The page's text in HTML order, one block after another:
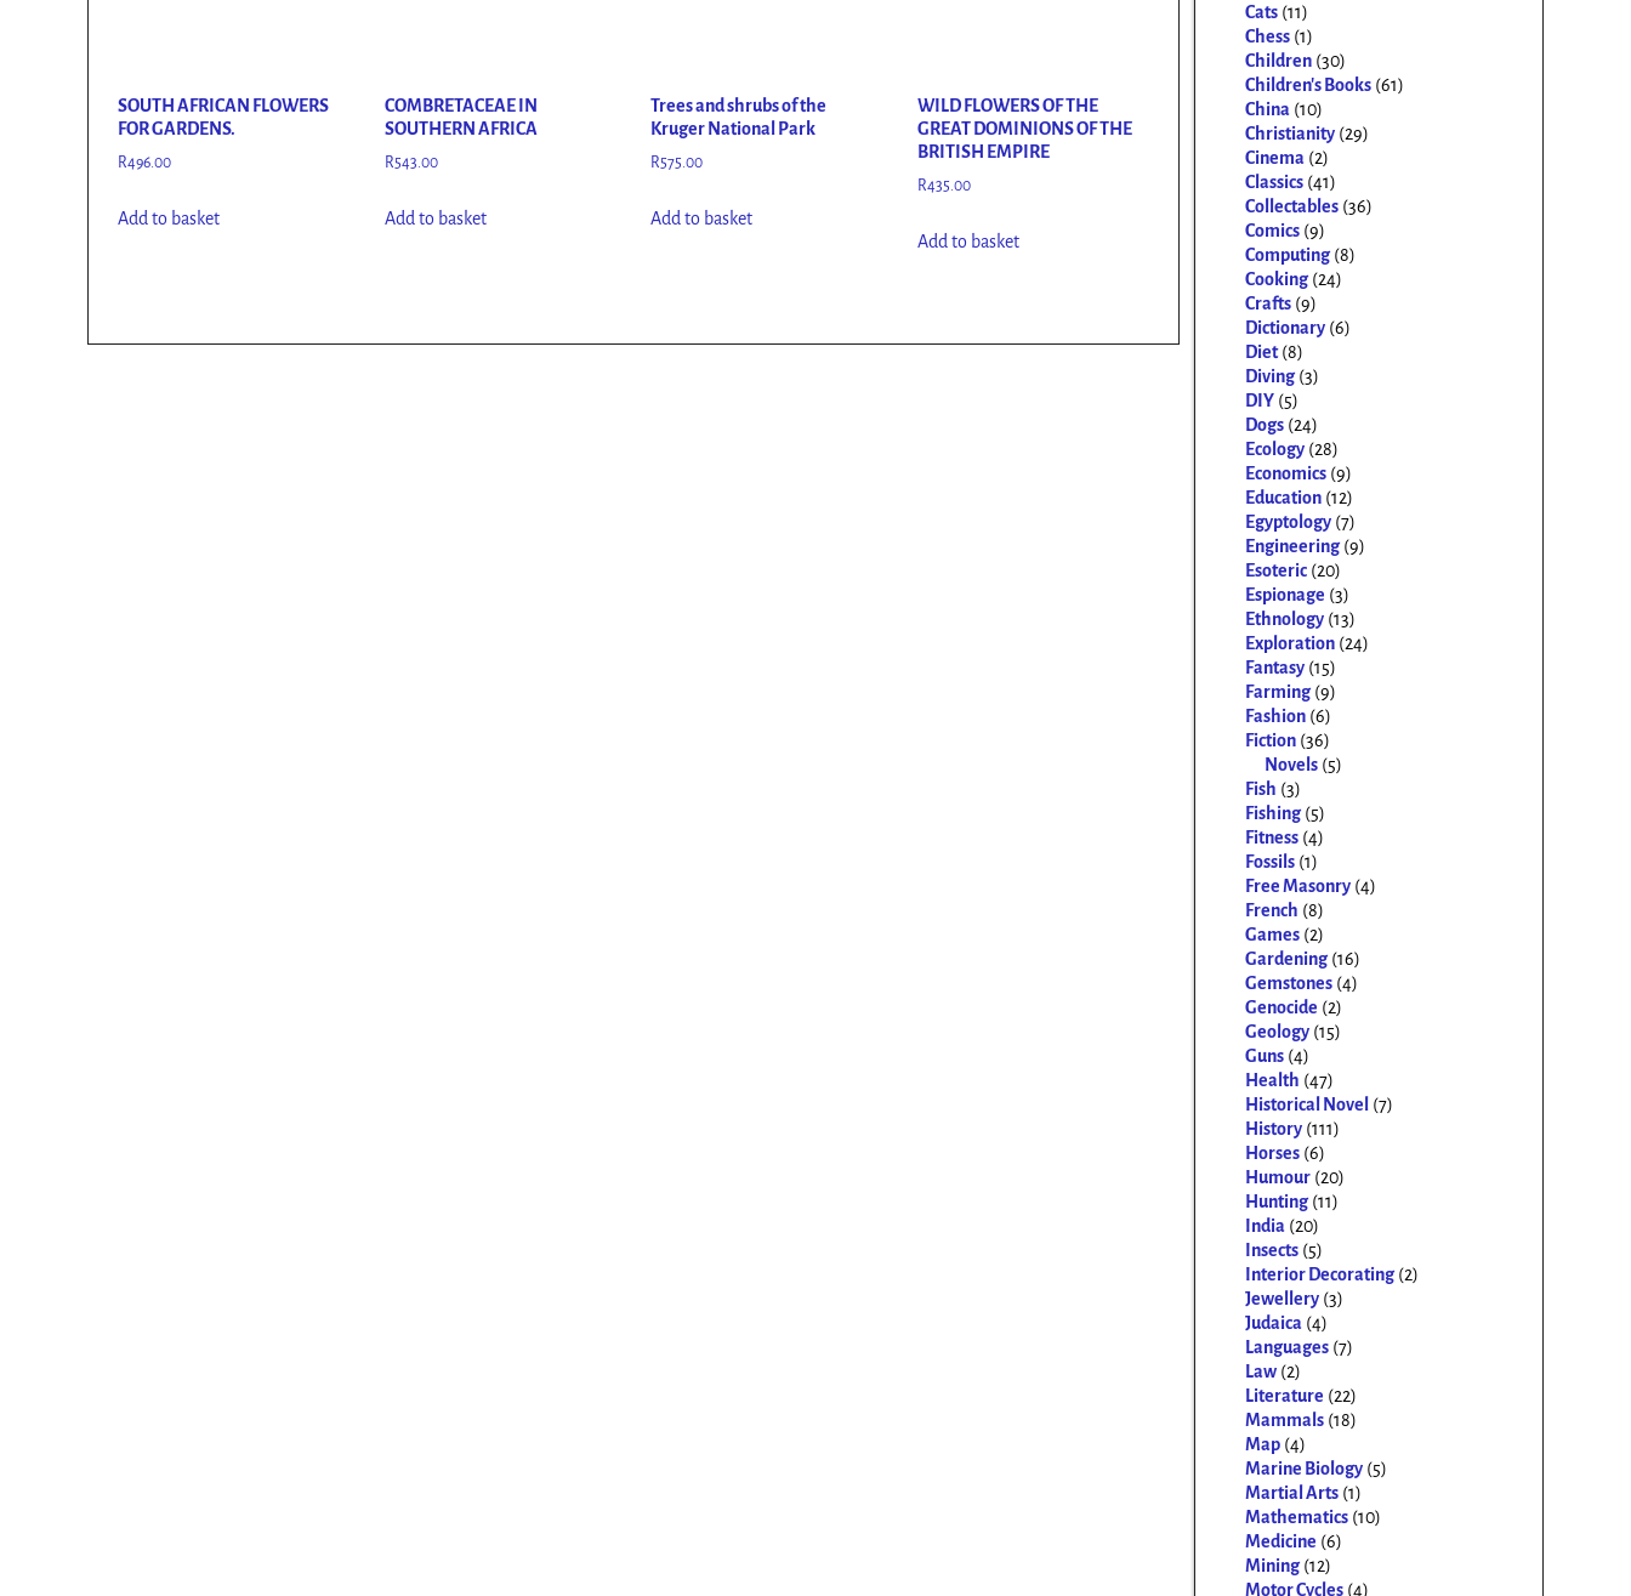
SOUTH AFRICAN FLOWERS
FOR GARDENS.
R496.00
Add to basket
COMBRETACEAE IN
SOUTHERN AFRICA
R543.00
Add to basket
Trees and shrubs of the
Kruger National Park
R575.00
Add to basket
WILD FLOWERS OF THE
GREAT DOMINIONS OF THE
BRITISH EMPIRE
R435.00
Add to basket
Cats (11)
Chess (1)
Children (30)
Children's Books (61)
China (10)
Christianity (29)
Cinema (2)
Classics (41)
Collectables (36)
Comics (9)
Computing (8)
Cooking (24)
Crafts (9)
Dictionary (6)
Diet (8)
Diving (3)
DIY (5)
Dogs (24)
Ecology (28)
Economics (9)
Education (12)
Egyptology (7)
Engineering (9)
Esoteric (20)
Espionage (3)
Ethnology (13)
Exploration (24)
Fantasy (15)
Farming (9)
Fashion (6)
Fiction (36)
Novels (5)
Fish (3)
Fishing (5)
Fitness (4)
Fossils (1)
Free Masonry (4)
French (8)
Games (2)
Gardening (16)
Gemstones (4)
Genocide (2)
Geology (15)
Guns (4)
Health (47)
Historical Novel (7)
History (111)
Horses (6)
Humour (20)
Hunting (11)
India (20)
Insects (5)
Interior Decorating (2)
Jewellery (3)
Judaica (4)
Languages (7)
Law (2)
Literature (22)
Mammals (18)
Map (4)
Marine Biology (5)
Martial Arts (1)
Mathematics (10)
Medicine (6)
Mining (12)
Motor Cycles (4)